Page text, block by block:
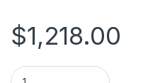
$1,218.00
Ultrabook UX605CA-